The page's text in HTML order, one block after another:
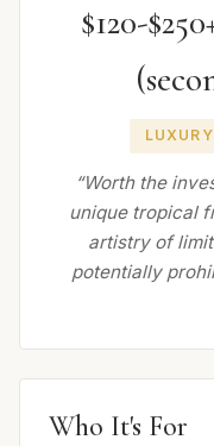
$120-
“Worth the
unique tropical
artistry of
potentially
Who It's For